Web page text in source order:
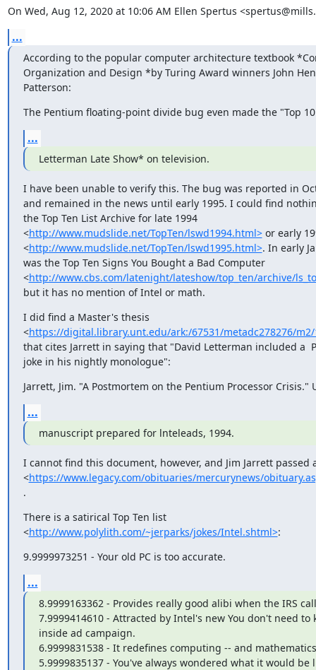
On Wed, Aug 12, 2020 at 10:06 AM Ellen Spertus
...
According to the popular computer architecture textbook
Organization and Design *by Turing Award winners John
Patterson:
The Pentium floating-point divide bug even made the "Top
...
Letterman Late Show* on television.
I have been unable to verify this. The bug was reported in
and remained in the news until early 1995. I could find
the Top Ten List Archive for late 1994
<http://www.mudslide.net/TopTen/lswd1994.html> or early
<http://www.mudslide.net/TopTen/lswd1995.html>. In early
was the Top Ten Signs You Bought a Bad Computer
<http://www.cbs.com/latenight/lateshow/top_ten/archive/
but it has no mention of Intel or math.
I did find a Master's thesis
<https://digital.library.unt.edu/ark:/67531/metadc278276/
that cites Jarrett in saying that "David Letterman included a
joke in his nightly monologue":
Jarrett, Jim. "A Postmortem on the Pentium Processor Crisis."
...
manuscript prepared for lnteleads, 1994.
I cannot find this document, however, and Jim Jarrett passed
<https://www.legacy.com/obituaries/mercurynews/
.
There is a satirical Top Ten list
<http://www.polylith.com/~jerparks/jokes/Intel.shtml>:
9.9999973251 - Your old PC is too accurate.
...
8.9999163362 - Provides really good alibi when the IRS
7.9999414610 - Attracted by Intel's new You don't need to
inside ad campaign.
6.9999831538 - It redefines computing -- and
5.9999835137 - You've always wondered what it would be